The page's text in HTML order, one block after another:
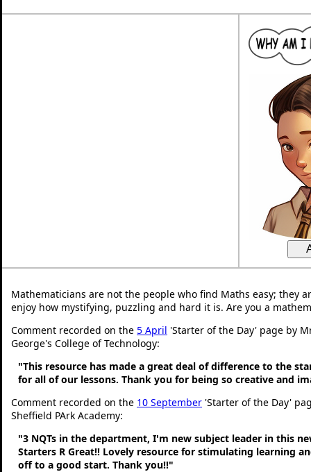
Mathematicians are not the people who find Maths easy; they
enjoy how mystifying, puzzling and hard it is. Are you a
Comment recorded on the 5 April 'Starter of the Day' page by
George's College of Technology:
"This resource has made a great deal of difference to the
for all of our lessons. Thank you for being so creative and
Comment recorded on the 10 September 'Starter of the Day'
Sheffield PArk Academy:
"3 NQTs in the department, I'm new subject leader in this
Starters R Great!! Lovely resource for stimulating learning
off to a good start. Thank you!!"